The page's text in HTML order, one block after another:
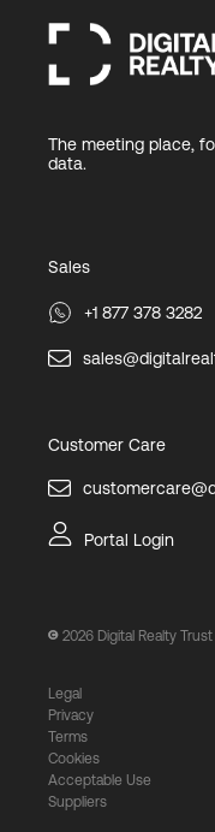
The meeting place,
data.
Sales
+1 877 378 3282
Customer Care
Portal Login
2026 Digital Realty
Legal
Privacy
Terms
Cookies
Acceptable Use
Suppliers